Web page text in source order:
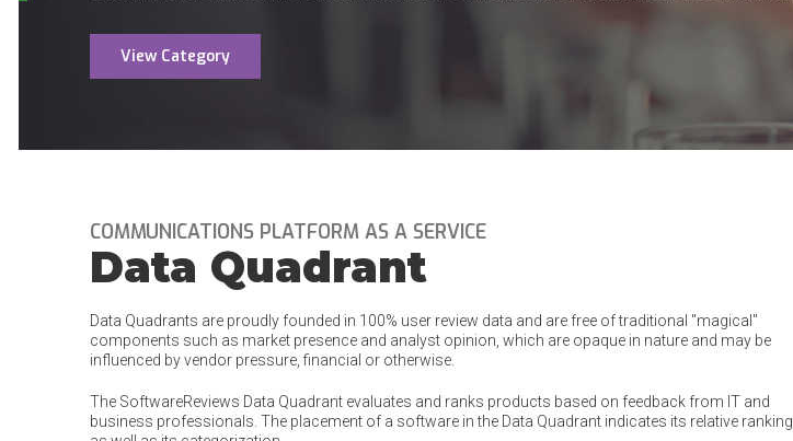
View Category
COMMUNICATIONS PLATFORM AS A SERVICE
Data Quadrant
Data Quadrants are proudly founded in 100% user review data and are free of traditional "magical"
components such as market presence and analyst opinion, which are opaque in nature and may be
influenced by vendor pressure, financial or otherwise.
The SoftwareReviews Data Quadrant evaluates and ranks products based on feedback from IT and
business professionals. The placement of a software in the Data Quadrant indicates its relative ranking